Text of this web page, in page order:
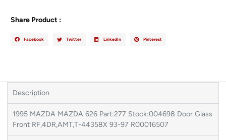
Share Product :
Facebook Twitter LinkedIn Pinterest
Description
1995 MAZDA MAZDA 626 Part:277 Stock:004698 Door Glass
Front RF,4DR,AMT,T-44358X 93-97 R00016507